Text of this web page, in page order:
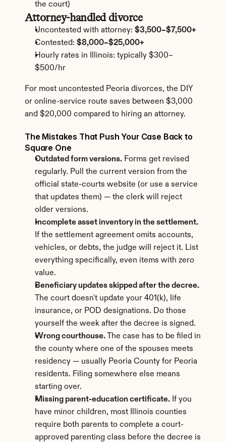
the court)
Attorney-handled divorce
Uncontested with attorney: $3,500–$7,500+
Contested: $8,000–$25,000+
Hourly rates in Illinois: typically $300–
$500/hr
For most uncontested Peoria divorces, the DIY
or online-service route saves between $3,000
and $20,000 compared to hiring an attorney.
The Mistakes That Push Your Case Back to
Square One
Outdated form versions. Forms get revised
regularly. Pull the current version from the
official state-courts website (or use a service
that updates them) — the clerk will reject
older versions.
Incomplete asset inventory in the settlement.
If the settlement agreement omits accounts,
vehicles, or debts, the judge will reject it. List
everything specifically, even items with zero
value.
Beneficiary updates skipped after the decree.
The court doesn't update your 401(k), life
insurance, or POD designations. Do those
yourself the week after the decree is signed.
Wrong courthouse. The case has to be filed in
the county where one of the spouses meets
residency — usually Peoria County for Peoria
residents. Filing somewhere else means
starting over.
Missing parent-education certificate. If you
have minor children, most Illinois counties
require both parents to complete a court-
approved parenting class before the decree is